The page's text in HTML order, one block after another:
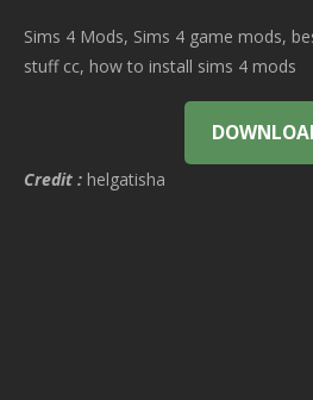
Sims 4 Mods, Sims 4 game mods,
stuff cc, how to install sims 4 mods
Credit : helgatisha